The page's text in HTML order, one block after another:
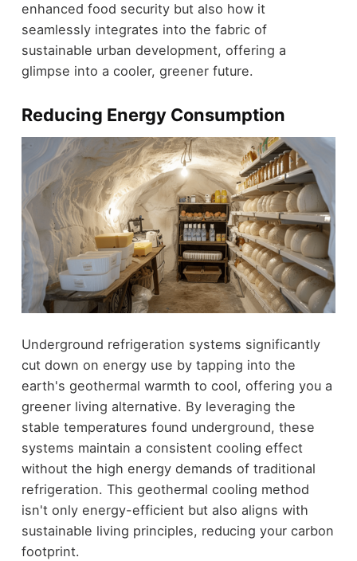
enhanced food security but also how it
seamlessly integrates into the fabric of
sustainable urban development, offering a
glimpse into a cooler, greener future.
Reducing Energy Consumption
Underground refrigeration systems significantly
cut down on energy use by tapping into the
earth's geothermal warmth to cool, offering you a
greener living alternative. By leveraging the
stable temperatures found underground, these
systems maintain a consistent cooling effect
without the high energy demands of traditional
refrigeration. This geothermal cooling method
isn't only energy-efficient but also aligns with
sustainable living principles, reducing your carbon
footprint.